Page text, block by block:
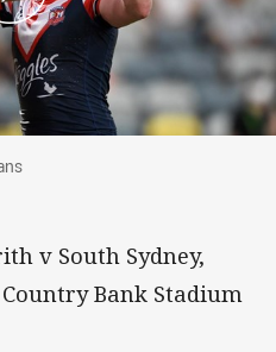
v Titans
v South Sydney,
Bank Stadium